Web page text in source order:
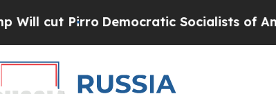
Democratic Socialists of America